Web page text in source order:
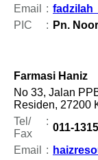
Email
:
PIC
: Pn.
Farmasi Haniz
No 33, Jalan
Residen, 27200
Tel/
Fax
:
011-
Email
: